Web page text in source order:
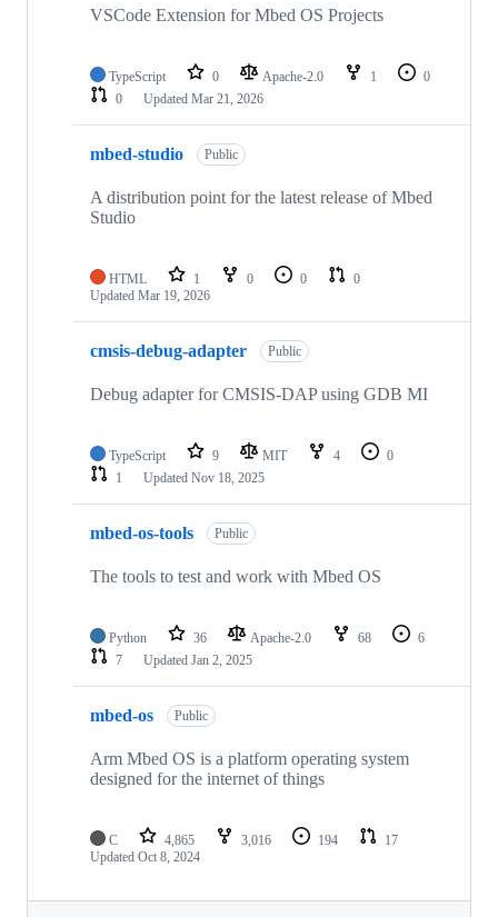
VSCode Extension for Mbed OS Projects
TypeScript 0 Apache-2.0 1
0
0
Updated Mar 21, 2026
mbed-studio Public
A distribution point for the latest release of Mbed
Studio
HTML 1 0 0
0
Updated Mar 19, 2026
cmsis-debug-adapter Public
Debug adapter for CMSIS-DAP using GDB MI
TypeScript 9 MIT 4
0
1
Updated Nov 18, 2025
mbed-os-tools Public
The tools to test and work with Mbed OS
Python 36 Apache-2.0 68
6
7
Updated Jan 2, 2025
mbed-os Public
Arm Mbed OS is a platform operating system
designed for the internet of things
C 4,865 3,016 194
17
Updated Oct 8, 2024